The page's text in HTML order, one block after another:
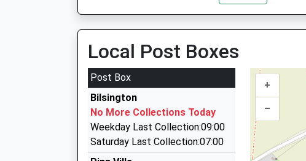
Mrs Fran Rusbridge
54 Smithy Drive, Ashford, Kent, TN23 3NS
3.69 Miles
Academy Cars
01233 500464
11 Snowbell Road, Ashford, Kent, TN23 3NF
3.73 Miles
Apt - Ashford Private Transfers
Local Post Boxes
Post Box
Bilsington
No More Collections Today
Weekday Last Collection:09:00
Saturday Last Collection:07:00
+
–